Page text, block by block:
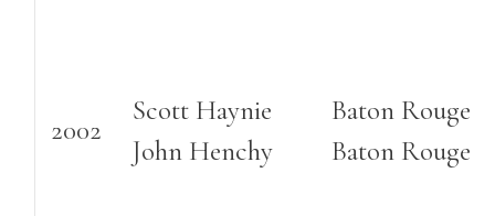
2002
Scott Haynie
John Henchy
Baton Rouge
Baton Rouge